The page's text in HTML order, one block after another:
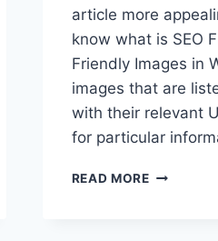
article more
know what is SEO
Friendly Images in
images that are
with their relevant
for particular
READ MOREHOW